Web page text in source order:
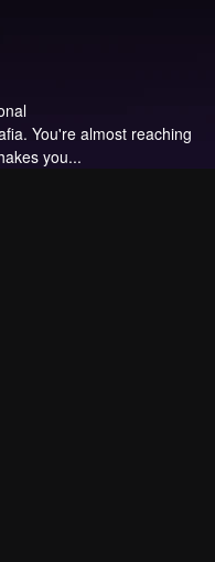
You're almost reaching
you...